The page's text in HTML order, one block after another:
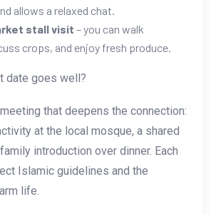
allows a relaxed chat.
stall visit – you can walk
crops, and enjoy fresh produce.
date goes well?
that deepens the connection:
at the local mosque, a shared
introduction over dinner. Each
Islamic guidelines and the
life.